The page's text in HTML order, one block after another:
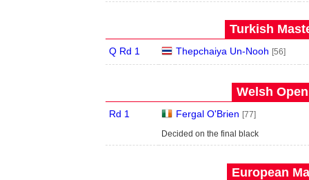
Turkish
Q Rd 1 Thepchaiya Un-Nooh [56]
Welsh
Rd 1 Fergal O'Brien [77]
Decided on the final black
European